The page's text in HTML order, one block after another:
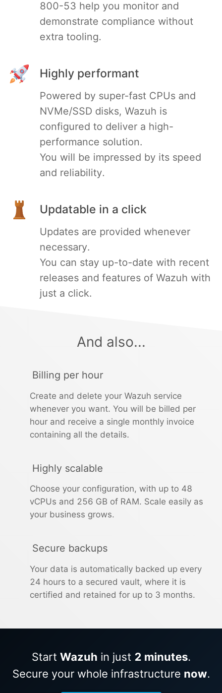
800-53 help you monitor and
demonstrate compliance without
extra tooling.
Highly performant
Powered by super-fast CPUs and
NVMe/SSD disks, Wazuh is
configured to deliver a high-
performance solution.
You will be impressed by its speed
and reliability.
Updatable in a click
Updates are provided whenever
necessary.
You can stay up-to-date with recent
releases and features of Wazuh with
just a click.
And also...
Billing per hour
Create and delete your Wazuh service
whenever you want. You will be billed per
hour and receive a single monthly invoice
containing all the details.
Highly scalable
Choose your configuration, with up to 48
vCPUs and 256 GB of RAM. Scale easily as
your business grows.
Secure backups
Your data is automatically backed up every
24 hours to a secured vault, where it is
certified and retained for up to 3 months.
Start Wazuh in just 2 minutes.
Secure your whole infrastructure now.